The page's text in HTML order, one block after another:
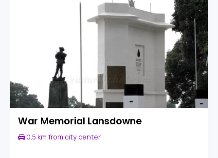
War Memorial Lansdowne
0.5 km from city center